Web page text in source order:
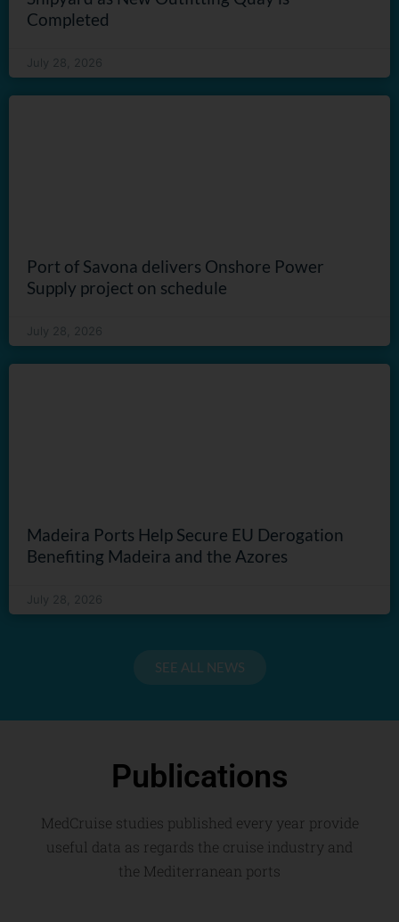
Completed
July 28, 2026
Port of Savona delivers Onshore Power
Supply project on schedule
July 28, 2026
Madeira Ports Help Secure EU Derogation
Benefiting Madeira and the Azores
July 28, 2026
SEE ALL NEWS
Publications
MedCruise studies published every year provide
useful data as regards the cruise industry and
the Mediterranean ports